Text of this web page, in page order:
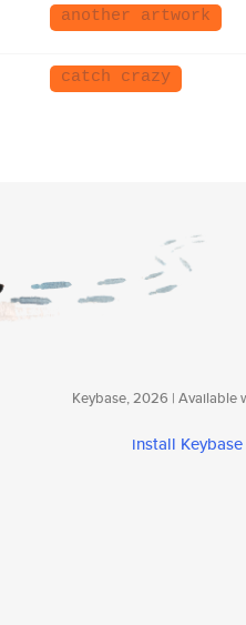
another artwork
catch crazy
Keybase, 2026 | Available
install Keybase